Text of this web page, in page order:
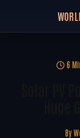
6
By